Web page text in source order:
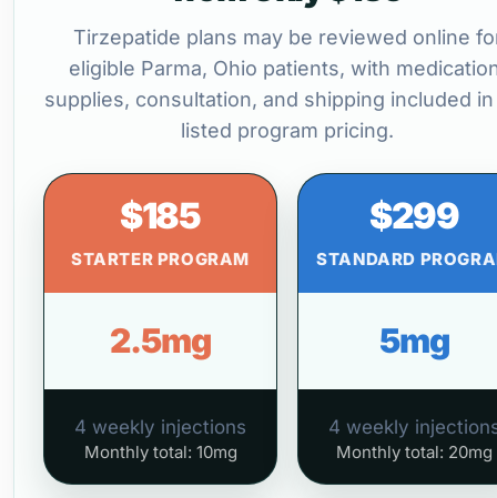
Tirzepatide plans may be reviewed online
eligible Parma, Ohio patients, with
supplies, consultation, and shipping included
listed program pricing.
$185
STARTER PROGRAM
2.5mg
4 weekly injections
Monthly total: 10mg
$299
STANDARD
5mg
4 weekly
Monthly total: 20mg